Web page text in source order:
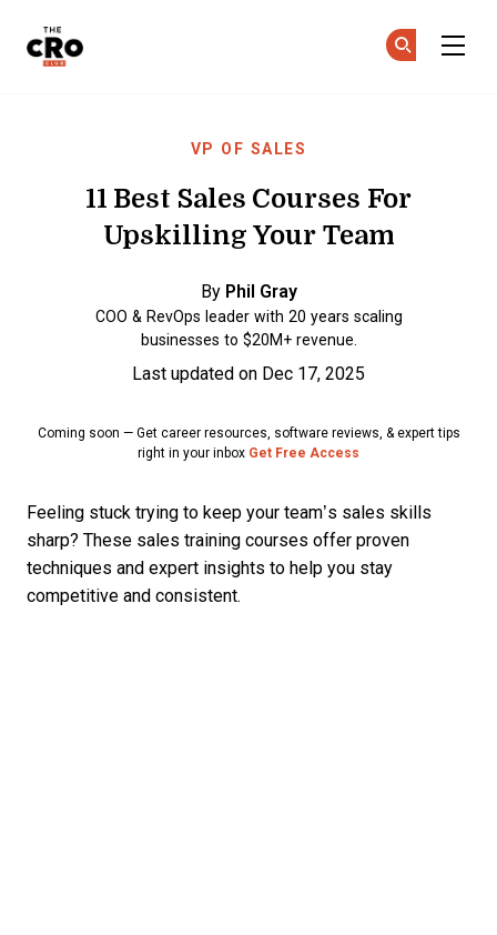
VP OF SALES
11 Best Sales Courses For
Upskilling Your Team
By Phil Gray
COO & RevOps leader with 20 years scaling
businesses to $20M+ revenue.
Last updated on Dec 17, 2025
Coming soon — Get career resources, software reviews, & expert tips
right in your inbox Get Free Access
Feeling stuck trying to keep your team’s sales skills
sharp? These sales training courses offer proven
techniques and expert insights to help you stay
competitive and consistent.